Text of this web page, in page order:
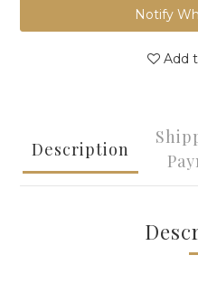
Notify
Add
Description